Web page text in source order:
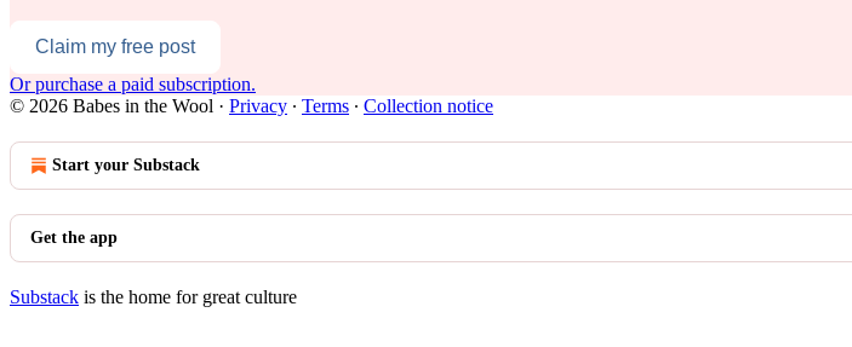
Claim my free post
Or purchase a paid subscription.
© 2026 Babes in the Wool · Privacy ∙ Terms ∙ Collection notice
Start your Substack
Get the app
Substack is the home for great culture